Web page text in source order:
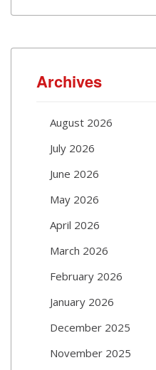
Archives
August 2026
July 2026
June 2026
May 2026
April 2026
March 2026
February 2026
January 2026
December 2025
November 2025